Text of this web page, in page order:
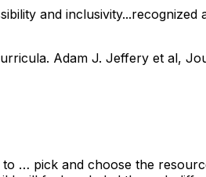
and
Adam J. Jeffery et al,
… pick and choose the